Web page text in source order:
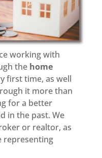
working with
the home
first time, as well
it more than
for a better
in the past. We
or realtor, as
representing